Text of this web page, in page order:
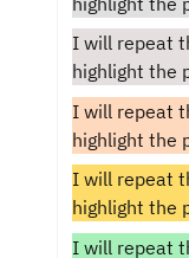
I will repeat
highlight the
I will repeat
highlight the
I will repeat
highlight the
I will repeat